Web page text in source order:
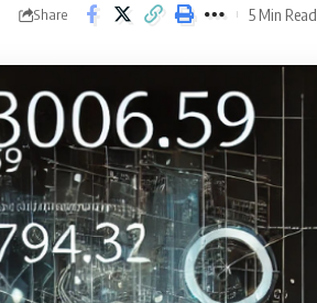
Share 5 Min Read